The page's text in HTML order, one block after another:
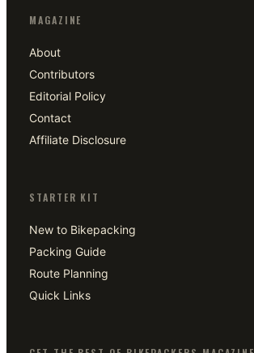
MAGAZINE
About
Contributors
Editorial Policy
Contact
Affiliate Disclosure
STARTER KIT
New to Bikepacking
Packing Guide
Route Planning
Quick Links